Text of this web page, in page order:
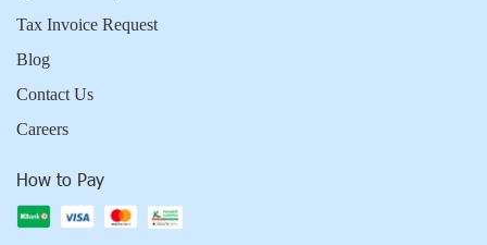
Tax Invoice Request
Blog
Contact Us
Careers
How to Pay